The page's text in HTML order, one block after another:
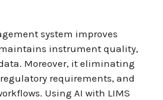
system improves
instrument quality,
Moreover, it eliminating
requirements, and
Using AI with LIMS